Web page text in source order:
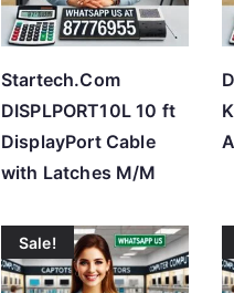
Startech.Com
DISPLPORT10L 10 ft
DisplayPort Cable
with Latches M/M
Sale!